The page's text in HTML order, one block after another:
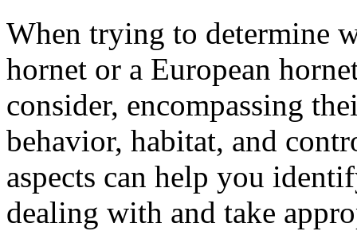
When trying to determine
hornet or a European
consider, encompassing
behavior, habitat, and
aspects can help you
dealing with and take